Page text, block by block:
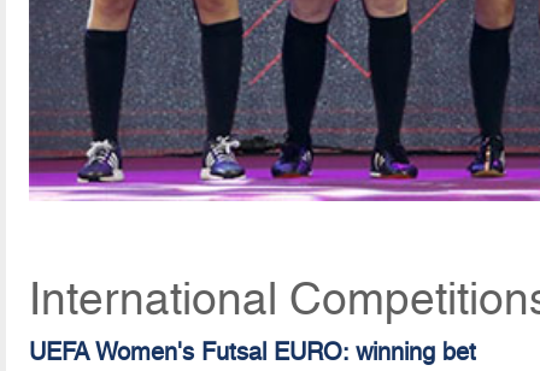
International
UEFA Women's Futsal EURO: winning bet